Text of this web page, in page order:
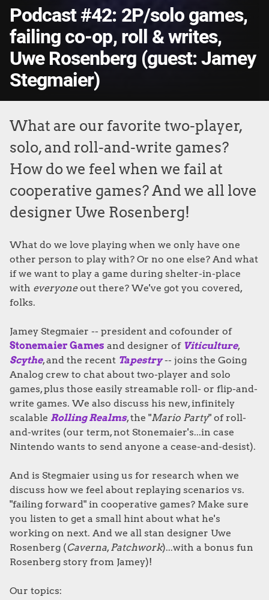
Podcast #42: 2P/solo games,
failing co-op, roll & writes,
Uwe Rosenberg (guest: Jamey
Stegmaier)
What are our favorite two-player,
solo, and roll-and-write games?
How do we feel when we fail at
cooperative games? And we all love
designer Uwe Rosenberg!
What do we love playing when we only have one
other person to play with? Or no one else? And what
if we want to play a game during shelter-in-place
with everyoneout there? We've got you covered,
folks.
Jamey Stegmaier -- president and cofounder of
Stonemaier Games and designer of Viticulture,
Scythe, and the recent Tapestry -- joins the Going
Analog crew to chat about two-player and solo
games, plus those easily streamable roll- or flip-and-
write games. We also discuss his new, infinitely
scalable Rolling Realms, the "Mario Party" of roll-
and-writes (our term, not Stonemaier's...in case
Nintendo wants to send anyone a cease-and-desist).
And is Stegmaier using us for research when we
discuss how we feel about replaying scenarios vs.
"failing forward" in cooperative games? Make sure
you listen to get a small hint about what he's
working on next. And we all stan designer Uwe
Rosenberg (Caverna, Patchwork)...with a bonus fun
Rosenberg story from Jamey)!
Our topics: